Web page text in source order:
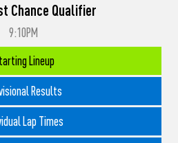
Chance Qualifier
9:10PM
Lineup
Results
Lap Times